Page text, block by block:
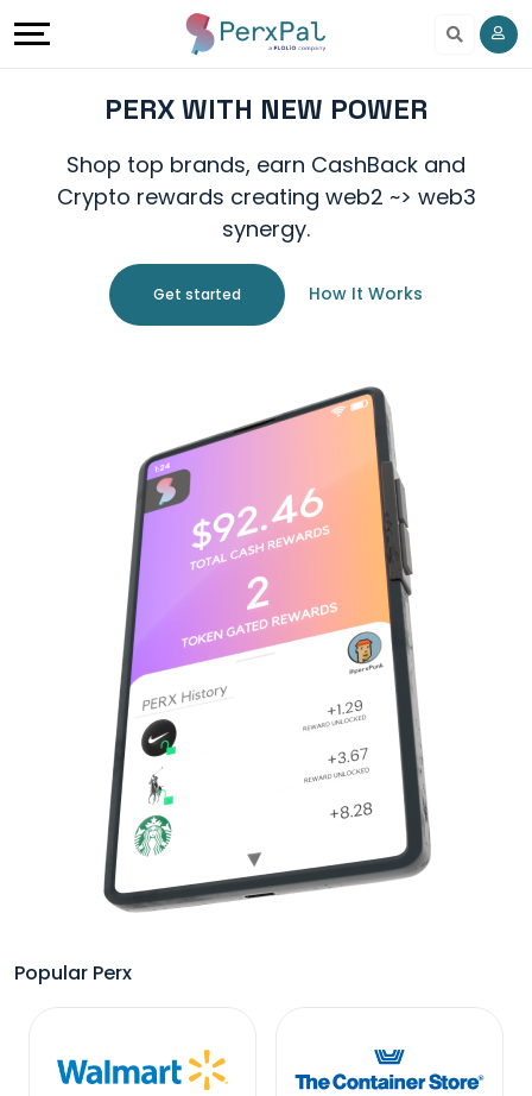
Earn
PERX WITH NEW POWER
Shop top brands, earn CashBack and
Crypto rewards creating web2 ~> web3
synergy.
Get started How It Works
Popular Perx